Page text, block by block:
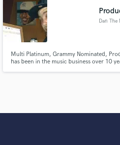
Dan The
Multi Platinum, Grammy Nominated,
has been in the music business over 10